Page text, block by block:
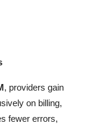
, providers gain
on billing,
fewer errors,